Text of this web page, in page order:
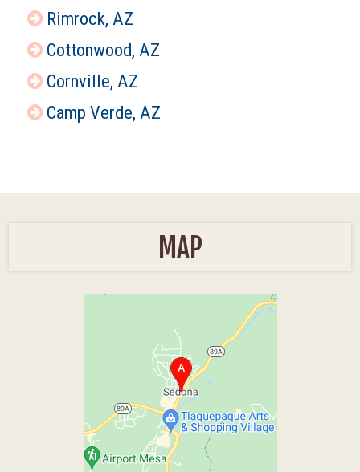
Rimrock, AZ
Cottonwood, AZ
Cornville, AZ
Camp Verde, AZ
MAP